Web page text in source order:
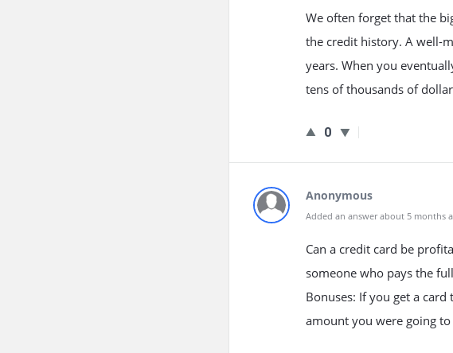
We often forget that the
the credit history. A well-
years. When you
tens of thousands of
0
Anonymous
Added an answer about 5 months
Can a credit card be
someone who pays the
Bonuses: If you get a
amount you were going